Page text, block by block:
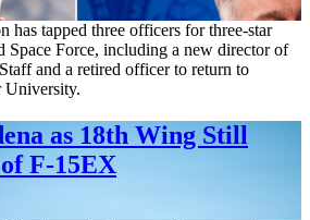
has tapped three officers for three-star
Space Force, including a new director of
and a retired officer to return to
University.
as 18th Wing Still
F-15EX